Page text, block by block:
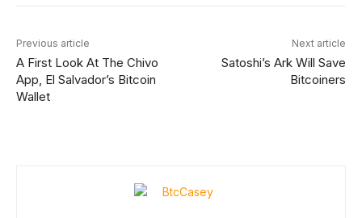
Previous article
A First Look At The Chivo
App, El Salvador’s Bitcoin
Wallet
Next article
Satoshi’s Ark Will Save
Bitcoiners